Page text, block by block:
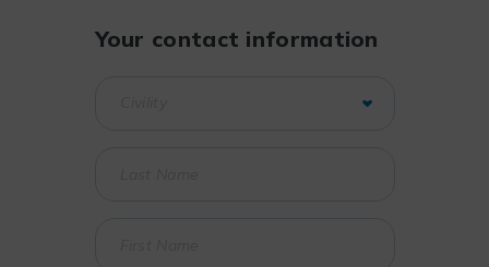
Your contact information